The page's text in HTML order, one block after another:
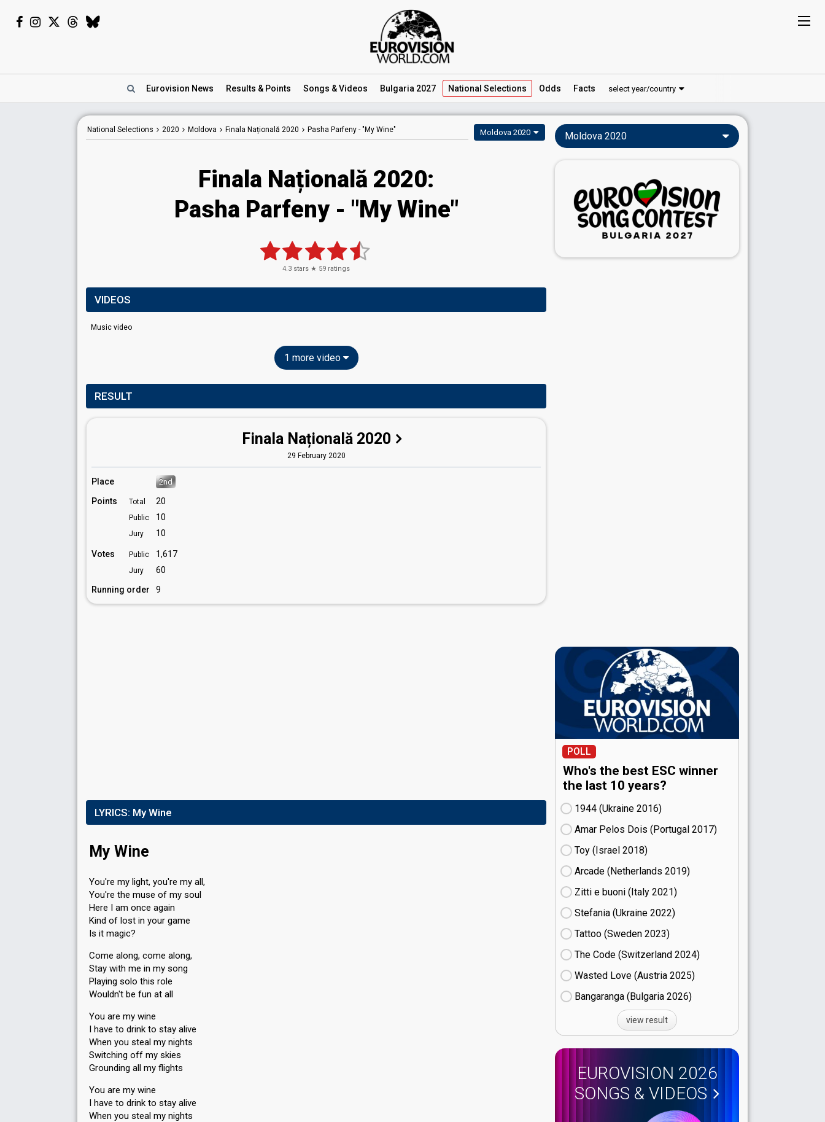
Eurovision News Results & Points Songs & Videos Bulgaria 2027 National Selections Odds Facts select year/country
National Selections 2020 Moldova Finala Națională 2020 Pasha Parfeny - "My Wine" Moldova 2020
Finala Națională 2020:
Pasha Parfeny - "My Wine"
4.3 stars ★ 59 ratings
VIDEOS
Music video
1 more video
RESULT
Finala Națională 2020
29 February 2020
Place 2nd
Points Total 20
Public 10
Jury 10
Votes Public 1,617
Jury
60
Running order
9
LYRICS: My Wine
My Wine
You're my light, you're my all,
You're the muse of my soul
Here I am once again
Kind of lost in your game
Is it magic?
Come along, come along,
Stay with me in my song
Playing solo this role
Wouldn't be fun at all
You are my wine
I have to drink to stay alive
When you steal my nights
Switching off my skies
Grounding all my flights
You are my wine
I have to drink to stay alive
When you steal my nights
Moldova 2020
POLL
Who's the best ESC winner
the last 10 years?
1944 (Ukraine
16)
Amar Pelos Dois (Portugal
17)
Toy (Israel
18)
Arcade (Netherlands
19)
Zitti e buoni​ (Italy
21)
Stefania (Ukraine
22)
Tattoo (Sweden
23)
The Code (Switzerland
24)
Wasted Love (Austria
25)
Bangaranga (Bulgaria
26)
view result
EUROVISION 2026
SONGS & VIDEOS